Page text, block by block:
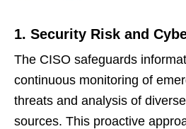
1. Security Risk and
The CISO safeguards
continuous monitoring of
threats and analysis of
sources. This proactive